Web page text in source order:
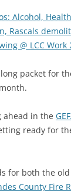
Alcohol,
Rascals
@ LCC Work
packet for
ahead in the
ready for
for both the old
County Fire